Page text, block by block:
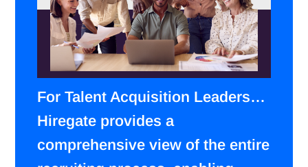
For Talent Acquisition Leaders…
Hiregate provides a
comprehensive view of the entire